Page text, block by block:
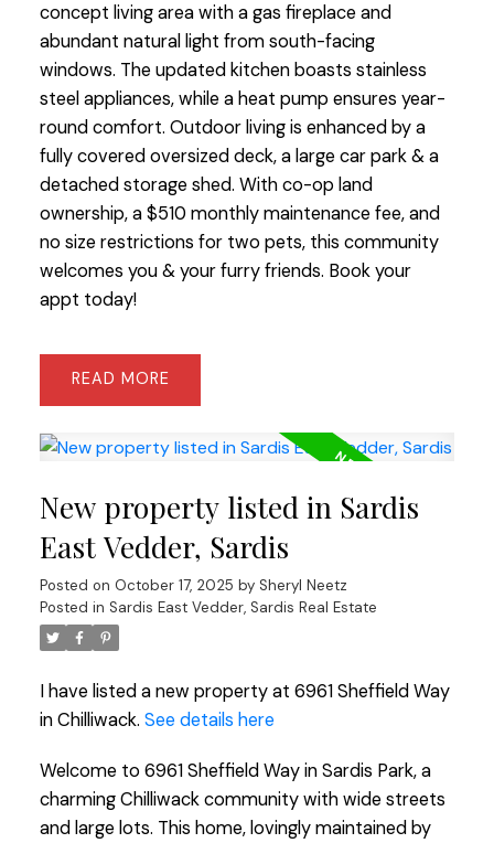
concept living area with a gas fireplace and
abundant natural light from south-facing
windows. The updated kitchen boasts stainless
steel appliances, while a heat pump ensures year-
round comfort. Outdoor living is enhanced by a
fully covered oversized deck, a large car park & a
detached storage shed. With co-op land
ownership, a $510 monthly maintenance fee, and
no size restrictions for two pets, this community
welcomes you & your furry friends. Book your
appt today!
READ
New property listed in Sardis
East Vedder, Sardis
Posted on October 17, 2025 by Sheryl Neetz
Posted in Sardis East Vedder, Sardis Real Estate
I have listed a new property at 6961 Sheffield Way
in Chilliwack. See details here
Welcome to 6961 Sheffield Way in Sardis Park, a
charming Chilliwack community with wide streets
and large lots. This home, lovingly maintained by